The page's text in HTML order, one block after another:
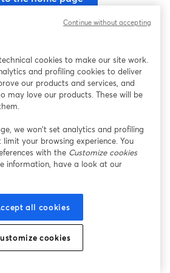
cookies to make our site work.
and profiling cookies to deliver
our products and services, and
may love our products. These will be
we won’t set analytics and profiling
limit your browsing experience. You
with the Customize cookies
information, have a look at our
all cookies
cookies
Continue without accepting